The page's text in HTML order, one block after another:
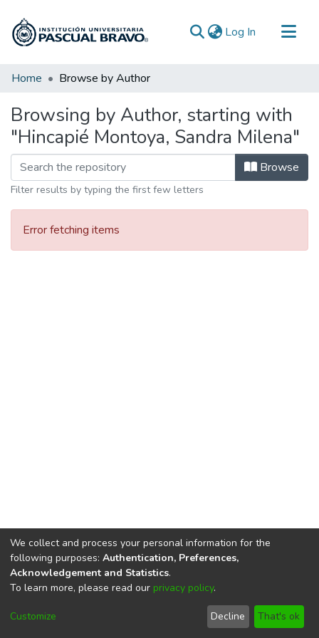
Log In (current)
Communities & Collections
Home Browse by Author
Browsing by Author, starting with
"Hincapié Montoya, Sandra Milena"
Browse
Filter results by typing the first few letters
Error fetching items
DSpace softwarecopyright © 2002-2026
Cookie
End User
Agreement
Send
Feedback
We collect and process your personal information for the
following purposes: Authentication, Preferences,
Acknowledgement and Statistics.
To learn more, please read our privacy policy.
Customize Decline That's ok